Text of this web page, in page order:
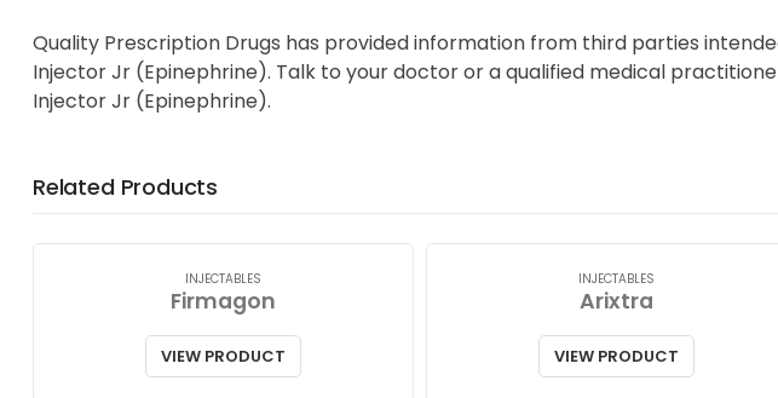
Quality Prescription Drugs has provided information from third parties
Injector Jr (Epinephrine). Talk to your doctor or a qualified medical
Injector Jr (Epinephrine).
Related Products
INJECTABLES
Firmagon
VIEW PRODUCT
INJECTABLES
Arixtra
VIEW PRODUCT